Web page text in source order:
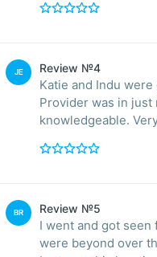
JE Review №4
Katie and Indu
Provider was in just
knowledgeable.
BR Review №5
I went and got seen
were beyond over